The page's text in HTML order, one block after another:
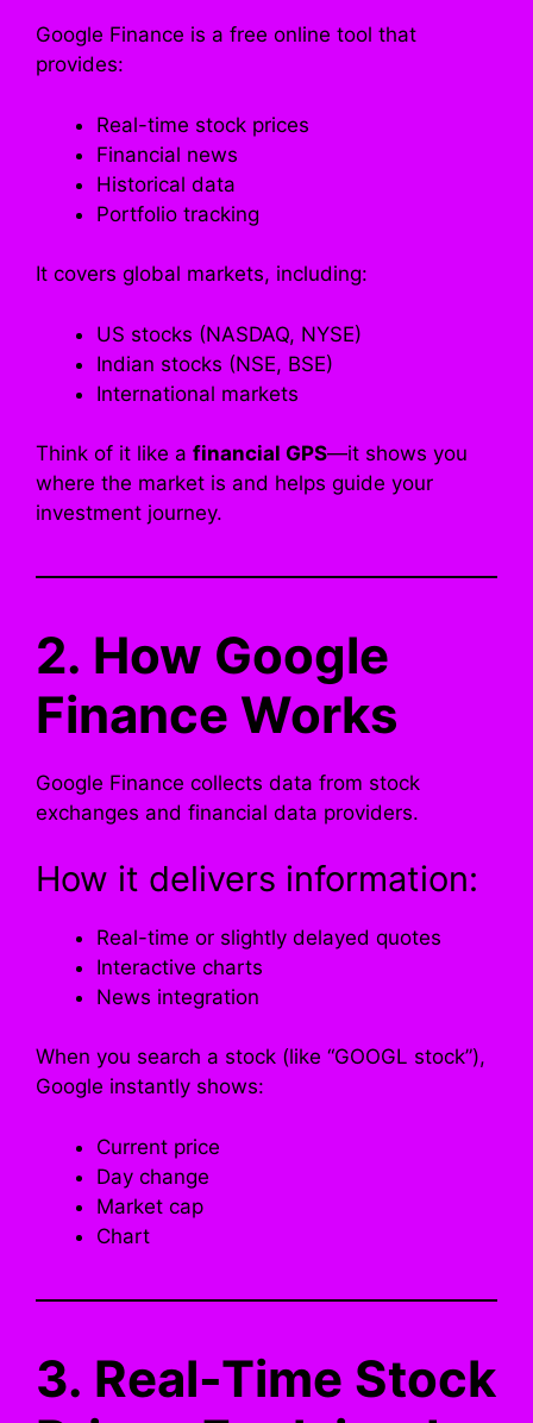
Google Finance is a free online tool that
provides:
Real-time stock prices
Financial news
Historical data
Portfolio tracking
It covers global markets, including:
US stocks (NASDAQ, NYSE)
Indian stocks (NSE, BSE)
International markets
Think of it like a financial GPS—it shows you
where the market is and helps guide your
investment journey.
2. How Google
Finance Works
Google Finance collects data from stock
exchanges and financial data providers.
How it delivers information:
Real-time or slightly delayed quotes
Interactive charts
News integration
When you search a stock (like “GOOGL stock”),
Google instantly shows:
Current price
Day change
Market cap
Chart
3. Real-Time Stock